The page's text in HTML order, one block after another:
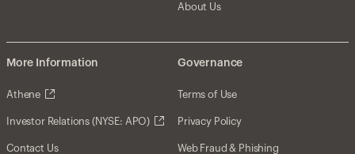
About Us
More Information
Athene
Investor Relations (NYSE: APO)
Contact Us
Governance
Terms of Use
Privacy Policy
Web Fraud & Phishing